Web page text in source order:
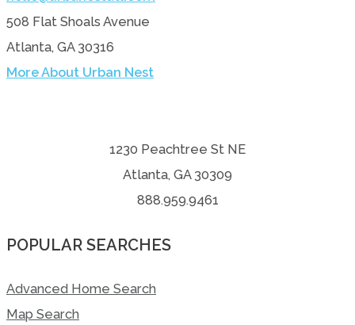
508 Flat Shoals Avenue
Atlanta, GA 30316
More About Urban Nest
1230 Peachtree St NE
Atlanta, GA 30309
888.959.9461
POPULAR SEARCHES
Advanced Home Search
Map Search